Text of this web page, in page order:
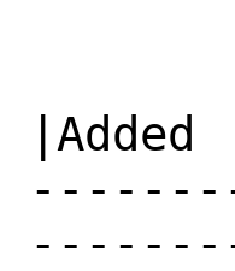
|Added